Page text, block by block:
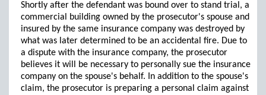
Shortly after the defendant was bound over to stand trial, a
commercial building owned by the prosecutor's spouse and
insured by the same insurance company was destroyed by
what was later determined to be an accidental fire. Due to
a dispute with the insurance company, the prosecutor
believes it will be necessary to personally sue the insurance
company on the spouse's behalf. In addition to the spouse's
claim, the prosecutor is preparing a personal claim against